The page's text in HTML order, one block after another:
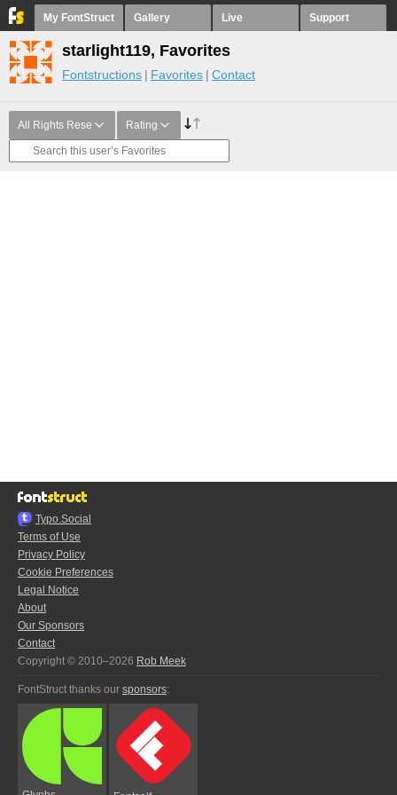
My FontStruct Gallery Live Support
starlight119, Favorites
Fontstructions Favorites Contact
All Rights Rese Rating
Typo.Social
Terms of Use
Privacy Policy
Cookie Preferences
Legal Notice
About
Our Sponsors
Contact
Copyright © 2010–2026 Rob Meek
FontStruct thanks our sponsors: